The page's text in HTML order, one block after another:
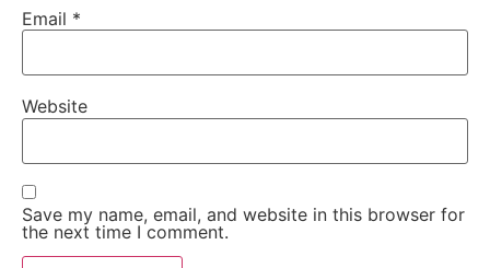
Email *
Website
Save my name, email, and website in this browser for
the next time I comment.